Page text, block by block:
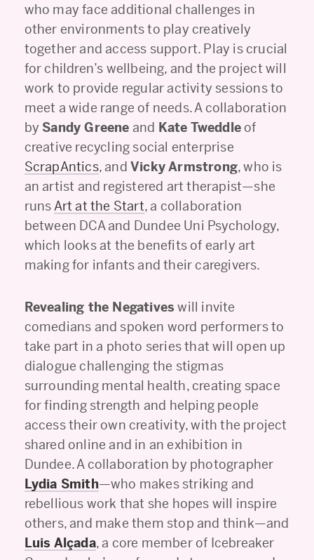
who may face additional challenges in
other environments to play creatively
together and access support. Play is crucial
for children’s wellbeing, and the project will
work to provide regular activity sessions to
meet a wide range of needs. A collaboration
by Sandy Greene and Kate Tweddleof
creative recycling social enterprise
ScrapAntics, andVicky Armstrong, who is
an artist and registered art therapist—she
runs Art at the Start, a collaboration
between DCA and Dundee Uni Psychology,
which looks at the benefits of early art
making for infants and their caregivers.
Revealing the Negatives will invite
comedians and spoken word performers to
take part in a photo series that will open up
dialogue challenging the stigmas
surrounding mental health, creating space
for finding strength and helping people
access their own creativity, with the project
shared online and in an exhibition in
Dundee. A collaboration by photographer
Lydia Smith—who makes striking and
rebellious work that she hopes will inspire
others, and make them stop and think—and
Luis Alçada, a core member of Icebreaker